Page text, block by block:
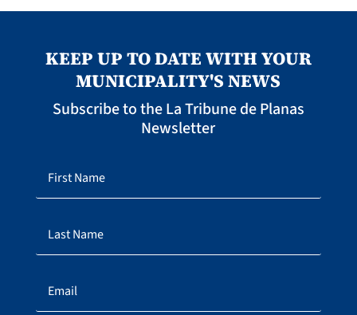
KEEP UP TO DATE WITH YOUR
MUNICIPALITY'S NEWS
Subscribe to the La Tribune de Planas
Newsletter